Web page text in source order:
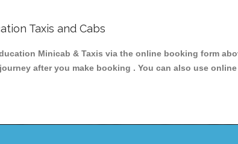
Taxis and Cabs
Minicab & Taxis via the online booking form
after you make booking . You can also use